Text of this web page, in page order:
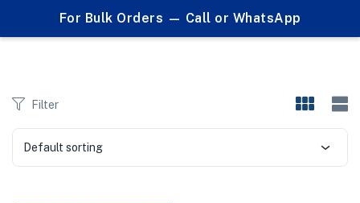
For Bulk Orders — Call or WhatsApp
Products tagged "DecorativeShield"
Filter
Default sorting